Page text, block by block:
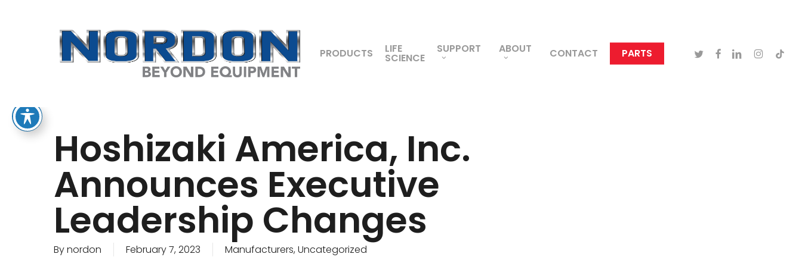
PRODUCTS LIFE
SCIENCE
SUPPORT ABOUT CONTACT PARTS TWITTERFACEBOOK
LINKEDIN
Hoshizaki America, Inc.
Announces Executive
Leadership Changes
Bynordon February 7, 2023 Manufacturers, Uncategorized